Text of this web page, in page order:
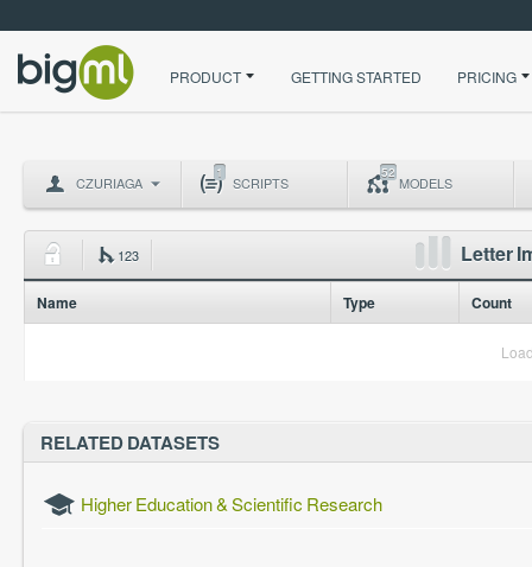
PRODUCT GETTING STARTED PRICING
CZURIAGA SCRIPTS
1
MODELS
52
123 Letter
Name Type Count
RELATED DATASETS
Higher Education & Scientific Research